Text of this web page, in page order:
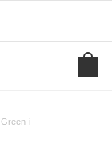
Green-i